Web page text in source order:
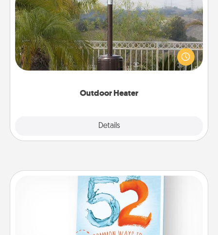
Outdoor Heater
Details
Outdoor Heater
An outdoor heater will allow you to spend time
outside together as the weather gets colder.